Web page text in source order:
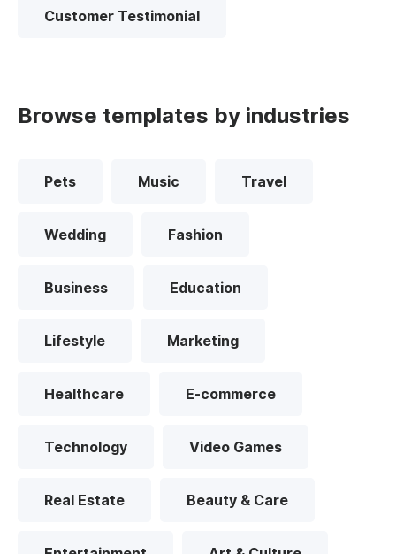
Customer Testimonial
Browse templates by industries
Pets Music Travel
Wedding Fashion
Business Education
Lifestyle Marketing
Healthcare E-commerce
Technology Video Games
Real Estate Beauty & Care